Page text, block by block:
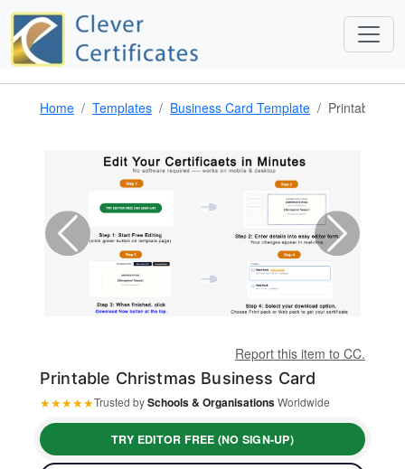
Home Templates Business Card Template Printable
Report this item to CC.
Printable Christmas Business Card
★★★★★Trusted bySchools & OrganisationsWorldwide
TRY EDITOR FREE (NO SIGN-UP)